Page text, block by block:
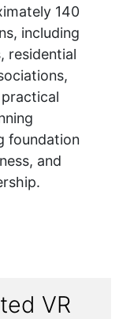
140
including
residential
foundation
and
VR